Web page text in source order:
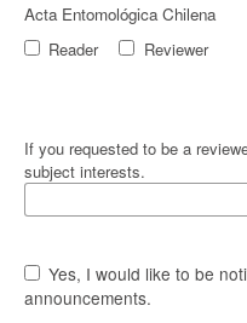
Acta Entomológica Chilena
Reader
Reviewer
If you requested to be a
subject interests.
Yes, I would like to be
announcements.